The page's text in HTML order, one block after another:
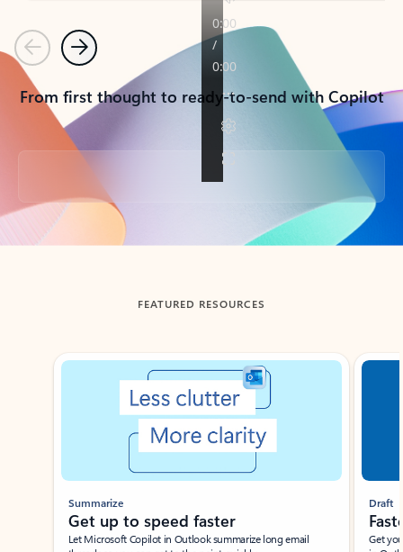
PreviousNext
From first thought to ready-to-send with Copilot
Back to tabs
FEATURED RESOURCES
Showing slide 1 of 3
Summarize
Get up to speed faster ​
Let Microsoft Copilot in Outlook summarize long email
Draft
Get